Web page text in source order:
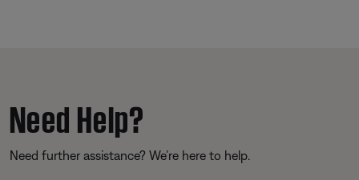
Need Help?
Need further assistance? We’re here to help.